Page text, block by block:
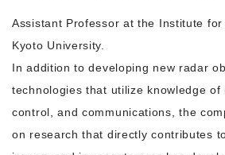
Assistant Professor at the Institute for
Kyoto University.
In addition to developing new radar
technologies that utilize knowledge of
control, and communications, the
on research that directly contributes